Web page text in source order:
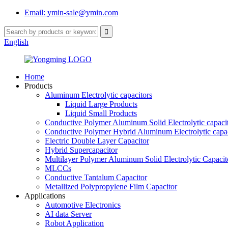
Email: ymin-sale@ymin.com
English
Home
Products
Aluminum Electrolytic capacitors
Liquid Large Products
Liquid Small Products
Conductive Polymer Aluminum Solid Electrolytic
Conductive Polymer Hybrid Aluminum Electrolytic
Electric Double Layer Capacitor
Hybrid Supercapacitor
Multilayer Polymer Aluminum Solid Electrolytic
MLCCs
Conductive Tantalum Capacitor
Metallized Polypropylene Film Capacitor
Applications
Automotive Electronics
AI data Server
Robot Application